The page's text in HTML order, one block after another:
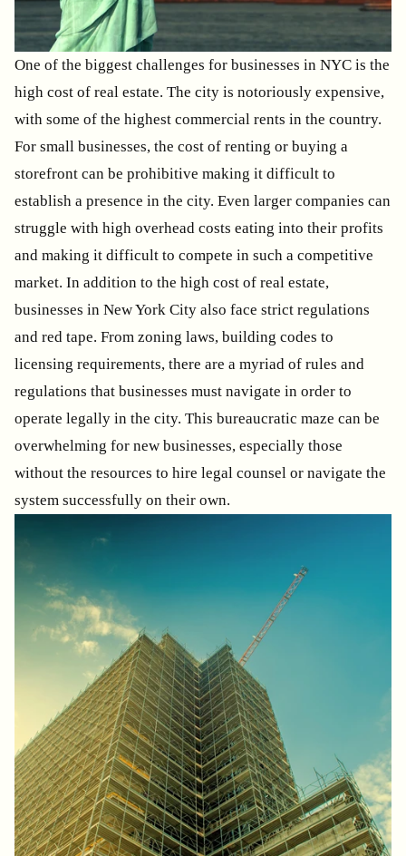
One of the biggest challenges for businesses in NYC is the
high cost of real estate. The city is notoriously expensive,
with some of the highest commercial rents in the country.
For small businesses, the cost of renting or buying a
storefront can be prohibitive making it difficult to
establish a presence in the city. Even larger companies can
struggle with high overhead costs eating into their profits
and making it difficult to compete in such a competitive
market. In addition to the high cost of real estate,
businesses in New York City also face strict regulations
and red tape. From zoning laws, building codes to
licensing requirements, there are a myriad of rules and
regulations that businesses must navigate in order to
operate legally in the city. This bureaucratic maze can be
overwhelming for new businesses, especially those
without the resources to hire legal counsel or navigate the
system successfully on their own.